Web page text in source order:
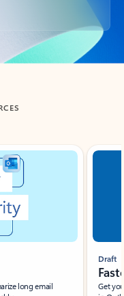
long email
Draft
Get